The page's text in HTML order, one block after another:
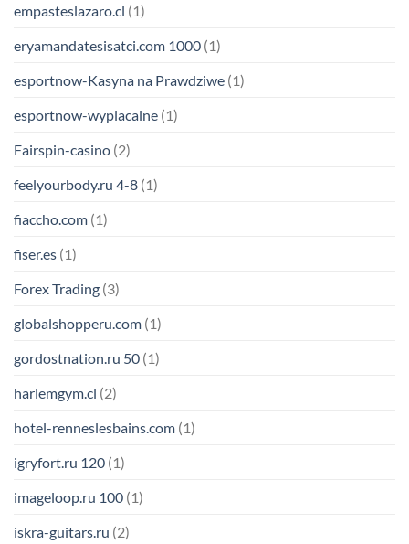
empasteslazaro.cl (1)
eryamandatesisatci.com 1000 (1)
esportnow-Kasyna na Prawdziwe (1)
esportnow-wyplacalne (1)
Fairspin-casino (2)
feelyourbody.ru 4-8 (1)
fiaccho.com (1)
fiser.es (1)
Forex Trading (3)
globalshopperu.com (1)
gordostnation.ru 50 (1)
harlemgym.cl (2)
hotel-renneslesbains.com (1)
igryfort.ru 120 (1)
imageloop.ru 100 (1)
iskra-guitars.ru (2)